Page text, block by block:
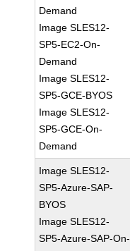
Demand
Image SLES12-
SP5-EC2-On-
Demand
Image SLES12-
SP5-GCE-BYOS
Image SLES12-
SP5-GCE-On-
Demand
Image SLES12-
SP5-Azure-SAP-
BYOS
Image SLES12-
SP5-Azure-SAP-On-